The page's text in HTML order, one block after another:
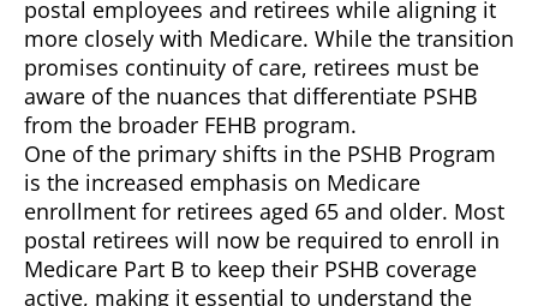
postal employees and retirees while aligning it
more closely with Medicare. While the transition
promises continuity of care, retirees must be
aware of the nuances that differentiate PSHB
from the broader FEHB program.
One of the primary shifts in the PSHB Program
is the increased emphasis on Medicare
enrollment for retirees aged 65 and older. Most
postal retirees will now be required to enroll in
Medicare Part B to keep their PSHB coverage
active, making it essential to understand the